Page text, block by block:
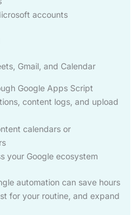
accounts
Gmail, and Calendar
Google Apps Script
content logs, and upload
calendars or
your Google ecosystem
automation can save hours
for your routine, and expand